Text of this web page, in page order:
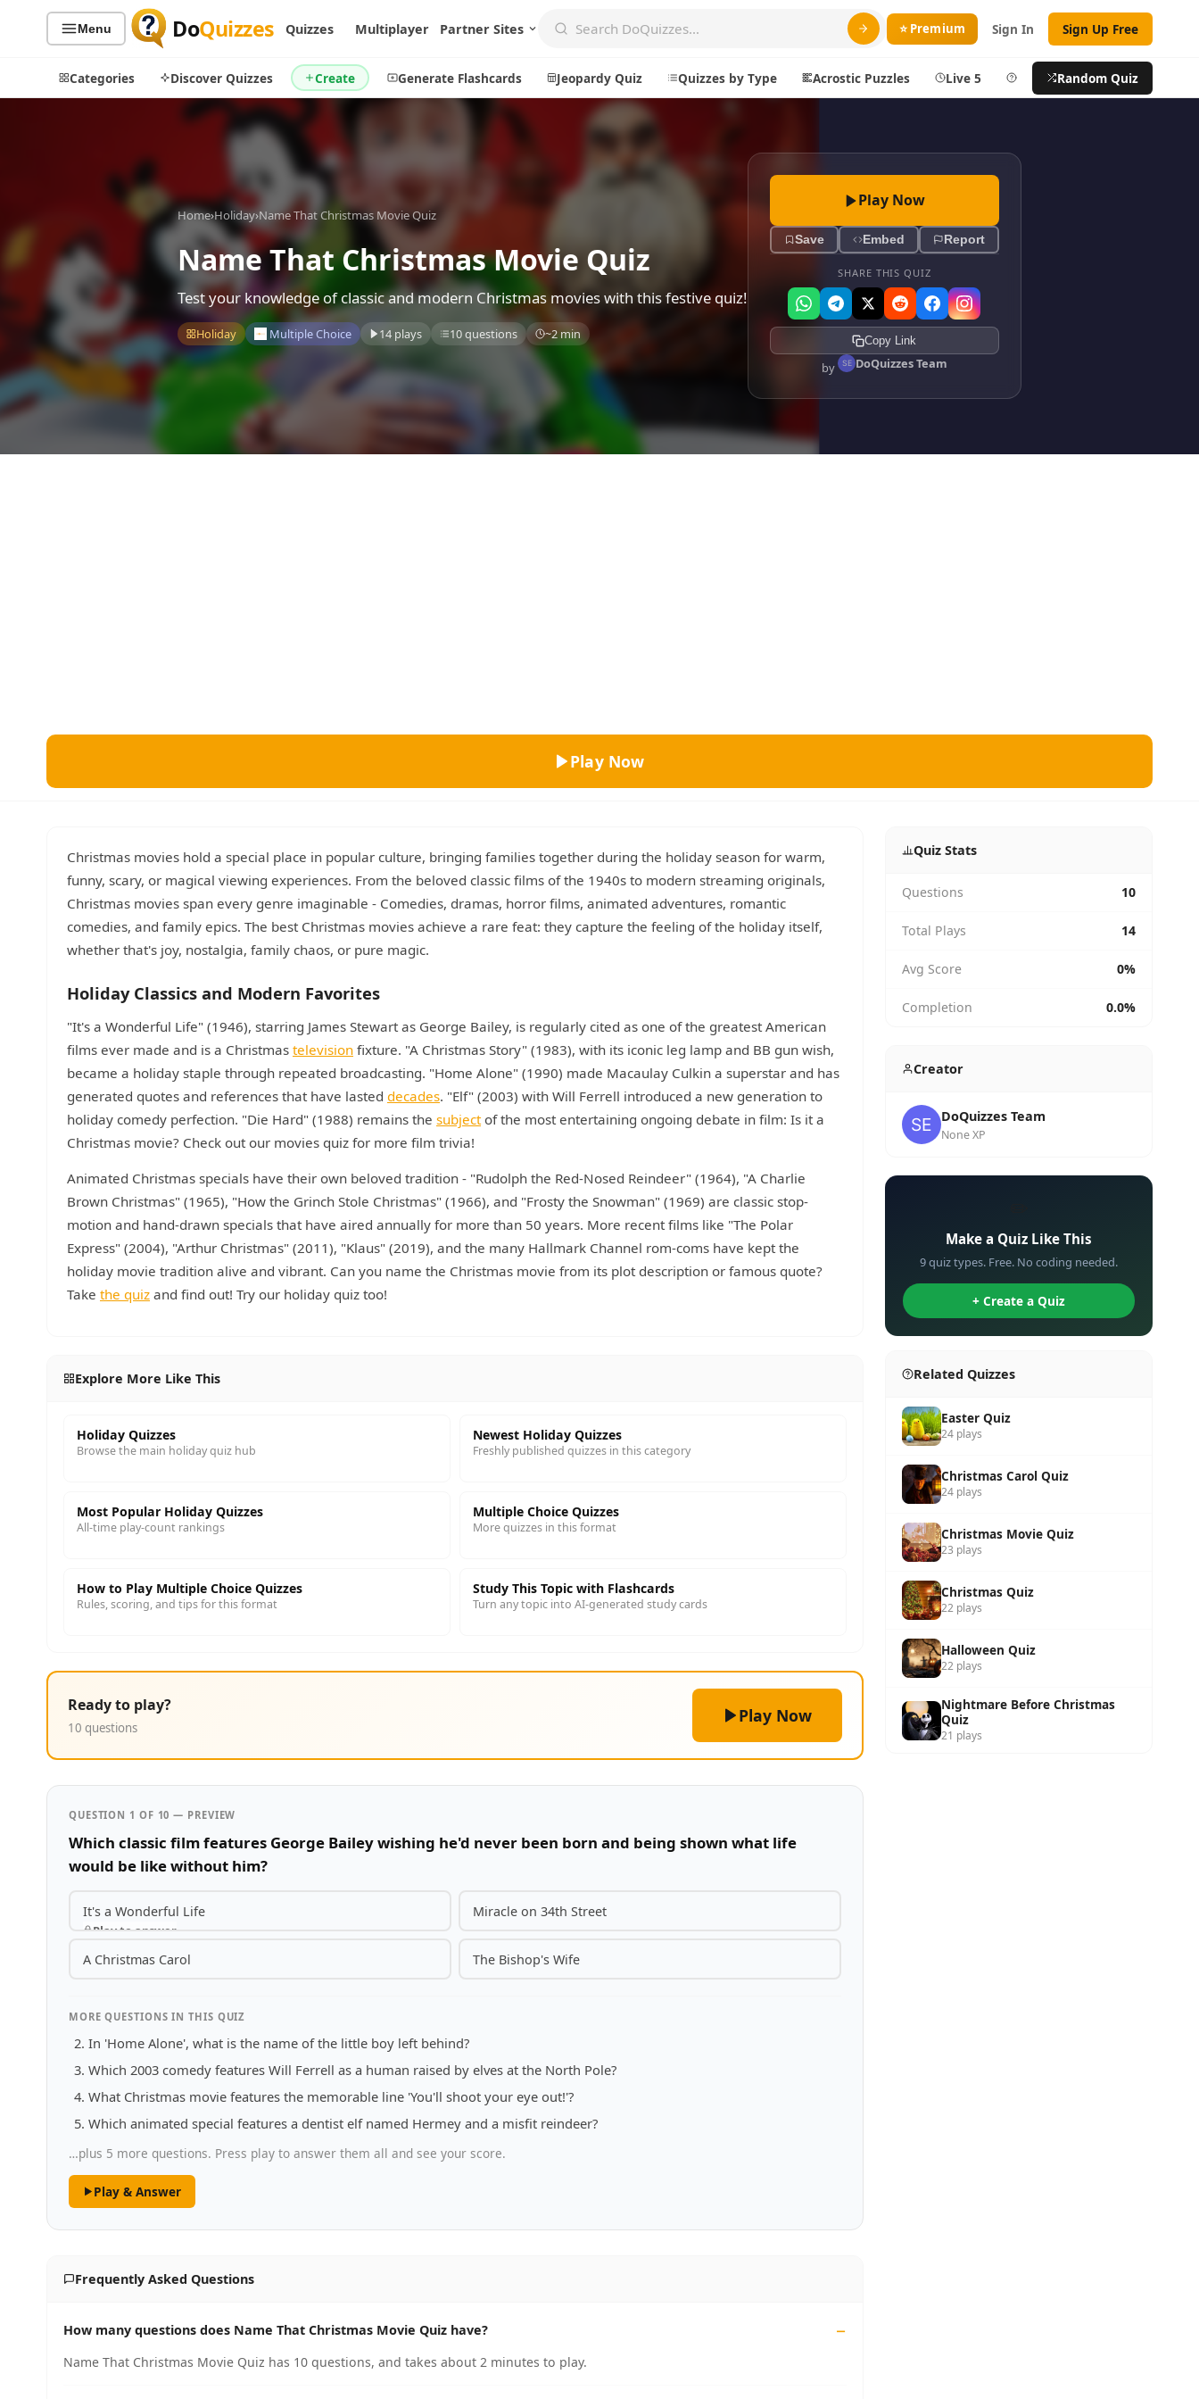
Menu DoQuizzes Quizzes Multiplayer Partner Sites ⭐ Premium Sign In Sign Up Free
Categories Discover Quizzes Create Generate Flashcards Jeopardy Quiz Quizzes by Type Acrostic Puzzles Live 5 Random Quiz
Quiz Categories
Sports
Music
Movies
Television
Just For Fun
Miscellaneous
Literature
Quiz Lists
By Type
By Popularity
By Rating
Discover
Trending Today
Acrostic Puzzles
Trivia Bingo
Generate Flashcards
Jeopardy Quiz
Explore
Badges
Leaderboards
Most Popular
Top Rated
Live Multiplayer
Achievements
About DoQuizzes
Blog
About DoQuizzes
Sign In
Sign In
Home›Holiday›Name That Christmas Movie Quiz
Name That Christmas Movie Quiz
Test your knowledge of classic and modern Christmas movies with this festive quiz!
Holiday Multiple Choice 14 plays 10 questions ~2 min
Play Now
Save Embed Report
SHARE THIS QUIZ
Copy Link
by DoQuizzes Team
Play Now
Christmas movies hold a special place in popular culture, bringing families together during the holiday season for warm,
funny, scary, or magical viewing experiences. From the beloved classic films of the 1940s to modern streaming originals,
Christmas movies span every genre imaginable - Comedies, dramas, horror films, animated adventures, romantic
comedies, and family epics. The best Christmas movies achieve a rare feat: they capture the feeling of the holiday itself,
whether that's joy, nostalgia, family chaos, or pure magic.
Holiday Classics and Modern Favorites
"It's a Wonderful Life" (1946), starring James Stewart as George Bailey, is regularly cited as one of the greatest American
films ever made and is a Christmas television fixture. "A Christmas Story" (1983), with its iconic leg lamp and BB gun wish,
became a holiday staple through repeated broadcasting. "Home Alone" (1990) made Macaulay Culkin a superstar and has
generated quotes and references that have lasted decades. "Elf" (2003) with Will Ferrell introduced a new generation to
holiday comedy perfection. "Die Hard" (1988) remains the subjectof the most entertaining ongoing debate in film: Is it a
Christmas movie? Check out our movies quiz for more film trivia!
Animated Christmas specials have their own beloved tradition - "Rudolph the Red-Nosed Reindeer" (1964), "A Charlie
Brown Christmas" (1965), "How the Grinch Stole Christmas" (1966), and "Frosty the Snowman" (1969) are classic stop-
motion and hand-drawn specials that have aired annually for more than 50 years. More recent films like "The Polar
Express" (2004), "Arthur Christmas" (2011), "Klaus" (2019), and the many Hallmark Channel rom-coms have kept the
holiday movie tradition alive and vibrant. Can you name the Christmas movie from its plot description or famous quote?
Take the quiz and find out! Try our holiday quiz too!
Explore More Like This
Holiday Quizzes
Browse the main holiday quiz hub
Newest Holiday Quizzes
Freshly published quizzes in this category
Most Popular Holiday Quizzes
All-time play-count rankings
Multiple Choice Quizzes
More quizzes in this format
How to Play Multiple Choice Quizzes
Rules, scoring, and tips for this format
Study This Topic with Flashcards
Turn any topic into AI-generated study cards
Ready to play?
10 questions
Play Now
QUESTION 1 OF 10 — PREVIEW
Which classic film features George Bailey wishing he'd never been born and being shown what life
would be like without him?
It's a Wonderful Life
Play to answer
Miracle on 34th Street
A Christmas Carol The Bishop's Wife
MORE QUESTIONS IN THIS QUIZ
In 'Home Alone', what is the name of the little boy left behind?
Which 2003 comedy features Will Ferrell as a human raised by elves at the North Pole?
What Christmas movie features the memorable line 'You'll shoot your eye out!'?
Which animated special features a dentist elf named Hermey and a misfit reindeer?
…plus 5 more questions. Press play to answer them all and see your score.
Play & Answer
Frequently Asked Questions
How many questions does Name That Christmas Movie Quiz have?
Name That Christmas Movie Quiz has 10 questions, and takes about 2 minutes to play.
Quiz Stats
Questions 10
Total Plays 14
Avg Score 0%
Completion 0.0%
Creator
DoQuizzes Team
None XP
Make a Quiz Like This
9 quiz types. Free. No coding needed.
+ Create a Quiz
Related Quizzes
Easter Quiz
24 plays
Christmas Carol Quiz
24 plays
Christmas Movie Quiz
23 plays
Christmas Quiz
22 plays
Halloween Quiz
22 plays
Nightmare Before Christmas
Quiz
21 plays